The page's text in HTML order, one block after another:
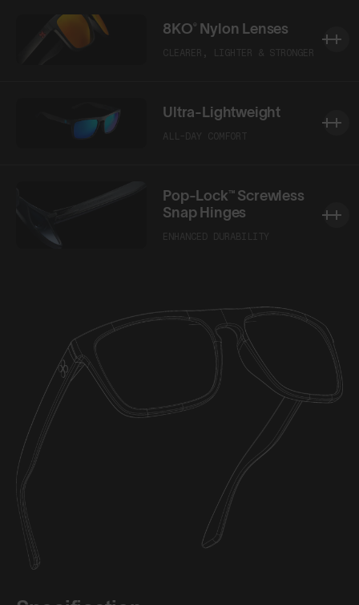
CLEARER, LIGHTER & STRONGER
8KO® Nylon Lenses
ALL-DAY COMFORT
Ultra-Lightweight
ENHANCED DURABILITY
Pop-Lock™ Screwless
Snap Hinges